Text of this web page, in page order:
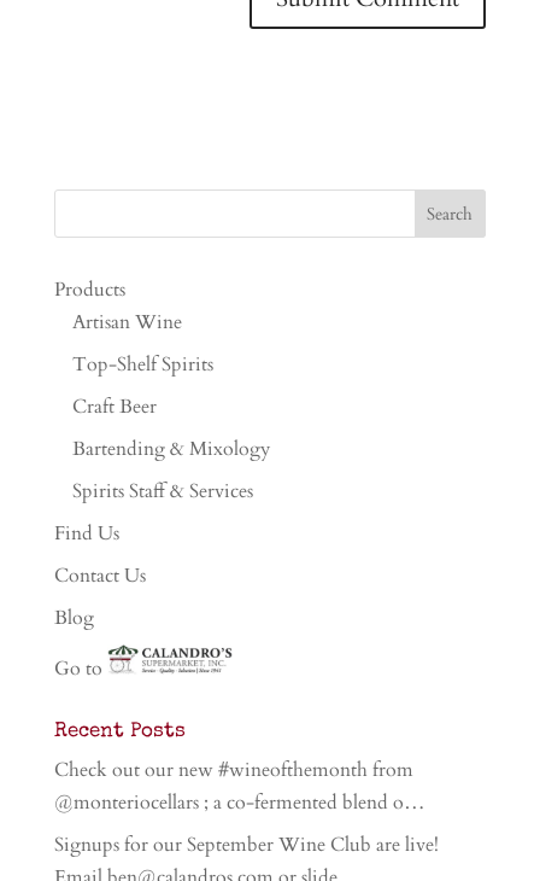
Products
Artisan Wine
Top-Shelf Spirits
Craft Beer
Bartending & Mixology
Spirits Staff & Services
Find Us
Contact Us
Blog
Go to
Recent Posts
Check out our new #wineofthemonth from
@monteriocellars ; a co-fermented blend o…
Signups for our September Wine Club are live!